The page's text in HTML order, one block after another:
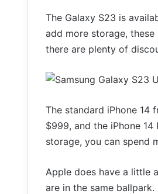
The Galaxy S23 is
add more storage, these
there are plenty of
The standard iPhone 14
$999, and the iPhone
storage, you can spend
Apple does have a little
are in the same